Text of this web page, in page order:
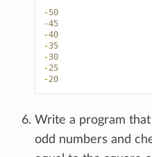
-50
-45
-40
-35
-30
-25
-20
Write a program
odd numbers and